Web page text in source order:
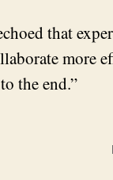
that
more
the end.”